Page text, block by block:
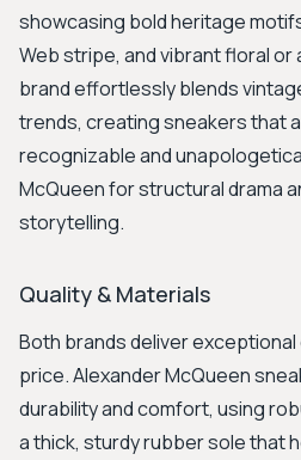
showcasing bold heritage
Web stripe, and vibrant floral or
brand effortlessly blends
trends, creating sneakers that
recognizable and
McQueen for structural drama
storytelling.
Quality & Materials
Both brands deliver
price. Alexander McQueen
durability and comfort, using
a thick, sturdy rubber sole that